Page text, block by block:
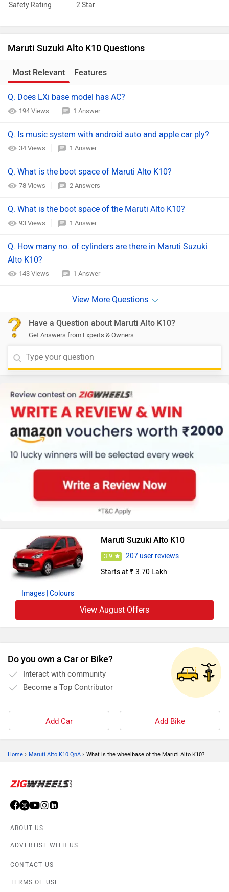
Safety Rating : 2 Star
Maruti Suzuki Alto K10 Questions
Most Relevant Features
Q. Does LXi base model has AC?
194 Views 1 Answer
Q. Is music system with android auto and apple car ply?
34 Views 1 Answer
Q. What is the boot space of Maruti Alto K10?
78 Views 2 Answers
Q. What is the boot space of the Maruti Alto K10?
93 Views 1 Answer
Q. How many no. of cylinders are there in Maruti Suzuki
Alto K10?
143 Views 1 Answer
Have a Question about Maruti Alto K10?
Get Answers from Experts & Owners
Images | Colours
Maruti Suzuki Alto K10
3.9
207 user reviews
Starts at ₹ 3.70 Lakh
View August Offers
Do you own a Car or Bike?
Interact with community
Become a Top Contributor
Add Car Add Bike
Home › Maruti Alto K10 QnA › What is the wheelbase of the Maruti Alto K10?
ABOUT US
ADVERTISE WITH US
CONTACT US
TERMS OF USE